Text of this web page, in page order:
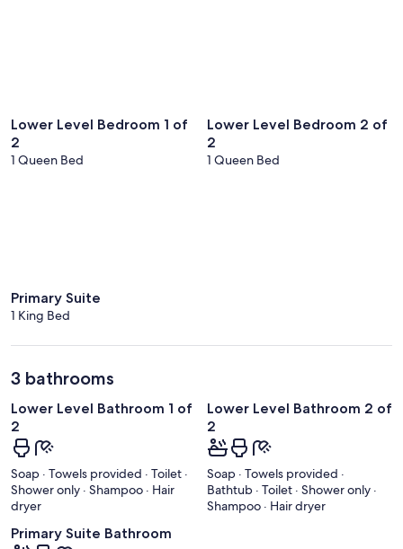
Lower Level Bedroom 1 of
2
1 Queen Bed
Lower Level Bedroom 2 of
2
1 Queen Bed
Primary Suite
1 King Bed
3 bathrooms
Lower Level Bathroom 1 of
2
Soap · Towels provided · Toilet ·
Shower only · Shampoo · Hair
dryer
Lower Level Bathroom 2 of
2
Soap · Towels provided ·
Bathtub · Toilet · Shower only ·
Shampoo · Hair dryer
Primary Suite Bathroom